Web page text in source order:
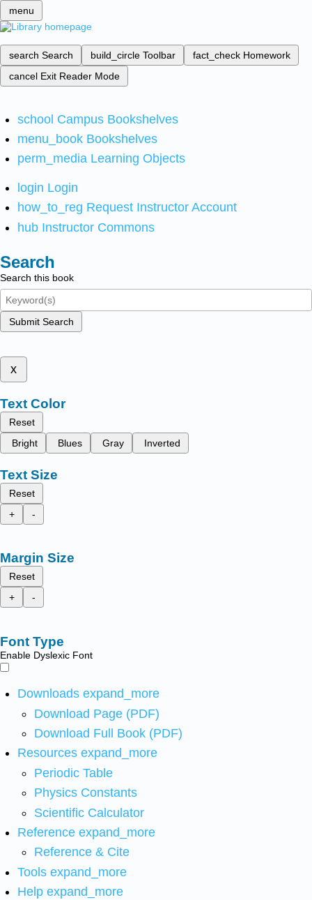
menu
search Search build_circle Toolbar fact_check Homework
cancel Exit Reader Mode
school Campus Bookshelves
menu_book Bookshelves
perm_media Learning Objects
login Login
how_to_reg Request Instructor Account
hub Instructor Commons
Search
Search this book
Submit Search
x
Text Color
Reset
Bright
Blues Gray Inverted
Text Size
Reset
+
-
Margin Size
Reset
+
-
Font Type
Enable Dyslexic Font
Downloads expand_more
Download Page (PDF)
Download Full Book (PDF)
Resources expand_more
Periodic Table
Physics Constants
Scientific Calculator
Reference expand_more
Reference & Cite
Tools expand_more
Help expand_more